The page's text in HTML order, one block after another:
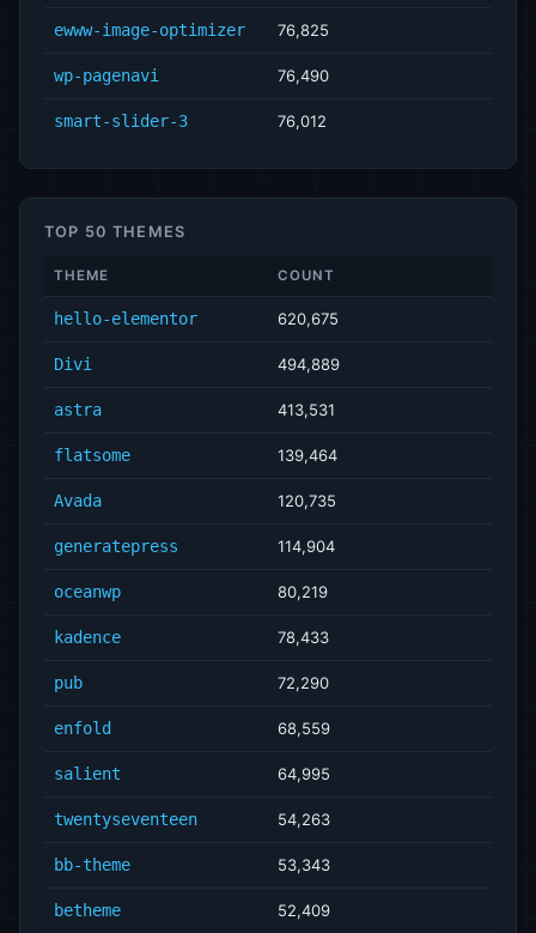
ewww-image-optimizer 76,825
wp-pagenavi 76,490
smart-slider-3 76,012
TOP 50 THEMES
THEME COUNT
hello-elementor 620,675
Divi 494,889
astra 413,531
flatsome 139,464
Avada 120,735
generatepress 114,904
oceanwp 80,219
kadence 78,433
pub 72,290
enfold 68,559
salient 64,995
twentyseventeen 54,263
bb-theme 53,343
betheme 52,409